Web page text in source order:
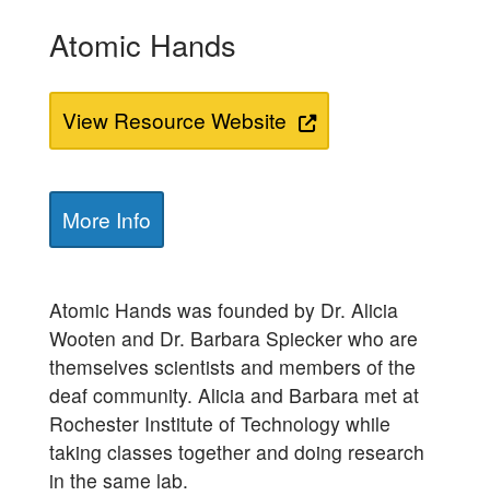
Atomic Hands
View Resource Website
More Info
Atomic Hands was founded by Dr. Alicia
Wooten and Dr. Barbara Spiecker who are
themselves scientists and members of the
deaf community. Alicia and Barbara met at
Rochester Institute of Technology while
taking classes together and doing research
in the same lab.